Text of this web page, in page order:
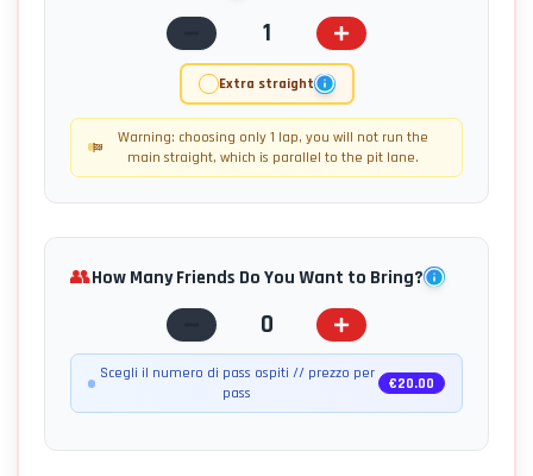
1
Extra straight
Warning: choosing only 1 lap, you will not run the
main straight, which is parallel to the pit lane.
👥How Many Friends Do You Want to Bring?
0
Scegli il numero di pass ospiti // prezzo per
pass
€20.00